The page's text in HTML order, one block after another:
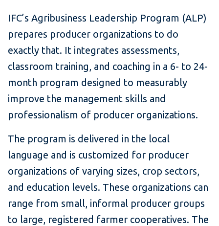
IFC’s Agribusiness Leadership Program (ALP)
prepares producer organizations to do
exactly that. It integrates assessments,
classroom training, and coaching in a 6- to 24-
month program designed to measurably
improve the management skills and
professionalism of producer organizations.
The program is delivered in the local
language and is customized for producer
organizations of varying sizes, crop sectors,
and education levels. These organizations can
range from small, informal producer groups
to large, registered farmer cooperatives. The